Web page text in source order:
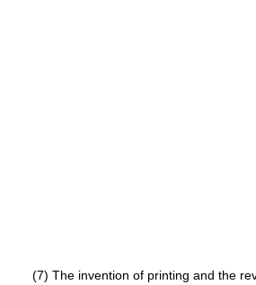
(7) The invention of printing and the